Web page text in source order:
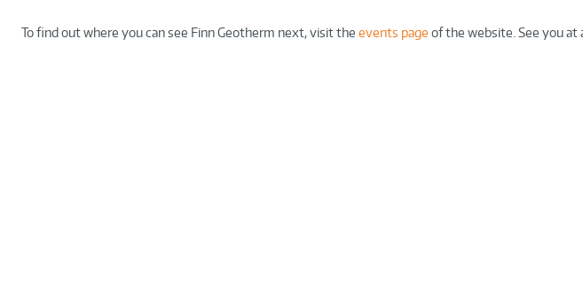
To find out where you can see Finn Geotherm next, visit the events page of the website. See you at